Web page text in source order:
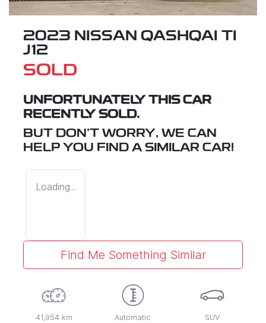
2023 NISSAN QASHQAI TI
J12
SOLD
UNFORTUNATELY THIS CAR
RECENTLY SOLD.
BUT DON'T WORRY, WE CAN
HELP YOU FIND A SIMILAR CAR!
Loading...
Find Me Something Similar
41,954 km Automatic SUV